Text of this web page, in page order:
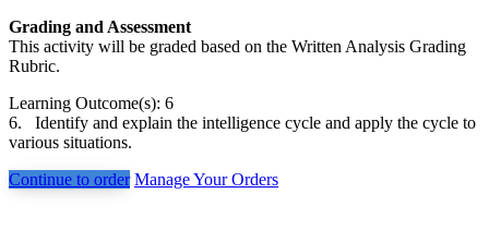
Grading and Assessment
This activity will be graded based on the Written Analysis Grading
Rubric.
Learning Outcome(s): 6
6. Identify and explain the intelligence cycle and apply the cycle to
various situations.
Continue to order Manage Your Orders